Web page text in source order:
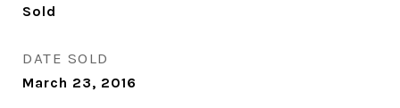
Sold
DATE SOLD
March 23, 2016